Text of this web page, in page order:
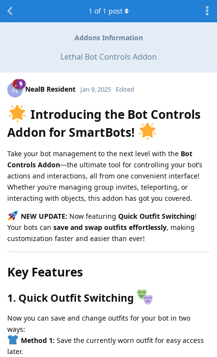
Addons Information
Lethal Bot Controls Addon
1 of 1 post
N NealB Resident Jan 9, 2025 Edited
Introducing the Bot Controls
Addon for SmartBots!
Take your bot management to the next level with the Bot
Controls Addon—the ultimate tool for controlling your bot’s
actions and interactions, all from one convenient interface!
Whether you’re managing group invites, teleporting, or
interacting with objects, this addon has got you covered.
NEW UPDATE: Now featuring Quick Outfit Switching!
Your bots can save and swap outfits effortlessly, making
customization faster and easier than ever!
Key Features
1. Quick Outfit Switching
Now you can save and change outfits for your bot in two
ways:
Method 1: Save the currently worn outfit for easy access
later.